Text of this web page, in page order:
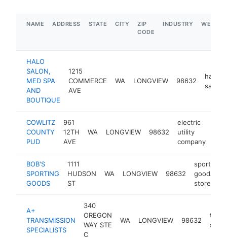
NAME ADDRESS STATE CITY
ZIP
CODE
INDUSTRY
HALO
SALON,
MED SPA
AND
BOUTIQUE
1215
COMMERCE
AVE
WA LONGVIEW 98632
hair
salon
COWLITZ
COUNTY
PUD
961
12TH
AVE
WA LONGVIEW 98632
electric
utility
company
BOB'S
SPORTING
GOODS
1111
HUDSON
ST
WA LONGVIEW 98632
sporting
goods
store
A+
TRANSMISSION
SPECIALISTS
340
OREGON
WAY STE
C
WA LONGVIEW 98632
shop